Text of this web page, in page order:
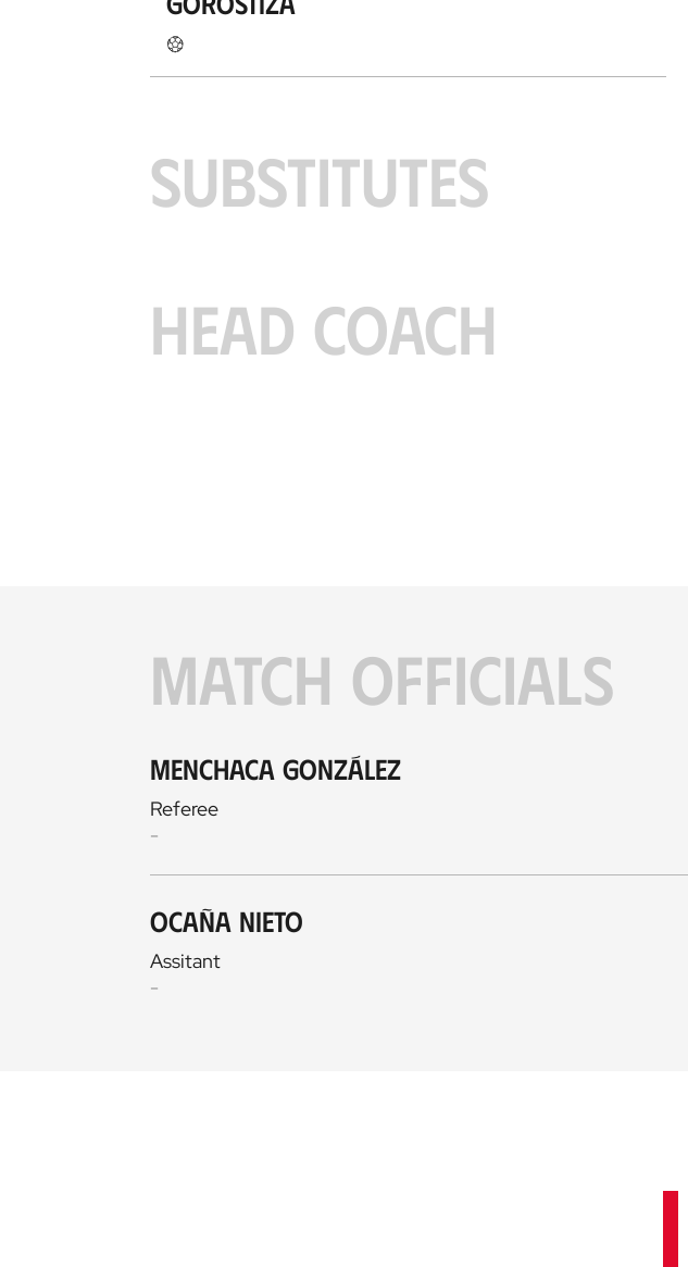
SUBSTITUTES
HEAD COACH
MATCH OFFICIALS
Menchaca González
Referee
-
Ocaña Nieto
Assitant
-